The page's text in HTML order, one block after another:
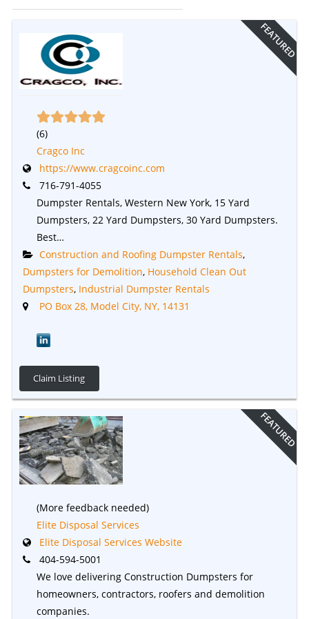
FEATURED
(6)
Cragco Inc
https://www.cragcoinc.com
716-791-4055
Dumpster Rentals, Western New York, 15 Yard
Dumpsters, 22 Yard Dumpsters, 30 Yard Dumpsters.
Best…
Construction and Roofing Dumpster Rentals,
Dumpsters for Demolition, Household Clean Out
Dumpsters, Industrial Dumpster Rentals
PO Box 28, Model City, NY, 14131
Claim Listing
FEATURED
(More feedback needed)
Elite Disposal Services
Elite Disposal Services Website
404-594-5001
We love delivering Construction Dumpsters for
homeowners, contractors, roofers and demolition
companies.